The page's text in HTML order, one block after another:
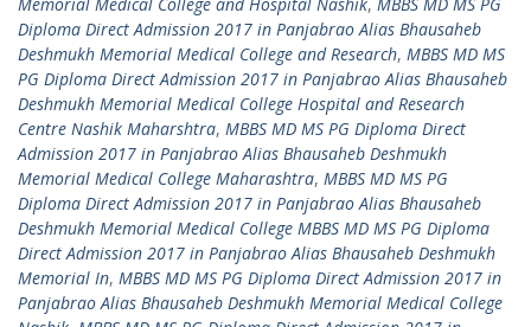
Diploma Direct Admission 2017 in Panjabrao Alias Bhausaheb
Deshmukh Memorial Medical College and Research, MBBS MD MS
PG Diploma Direct Admission 2017 in Panjabrao Alias Bhausaheb
Deshmukh Memorial Medical College Hospital and Research
Centre Nashik Maharshtra, MBBS MD MS PG Diploma Direct
Admission 2017 in Panjabrao Alias Bhausaheb Deshmukh
Memorial Medical College Maharashtra, MBBS MD MS PG
Diploma Direct Admission 2017 in Panjabrao Alias Bhausaheb
Deshmukh Memorial Medical College MBBS MD MS PG Diploma
Direct Admission 2017 in Panjabrao Alias Bhausaheb Deshmukh
Memorial In, MBBS MD MS PG Diploma Direct Admission 2017 in
Panjabrao Alias Bhausaheb Deshmukh Memorial Medical College